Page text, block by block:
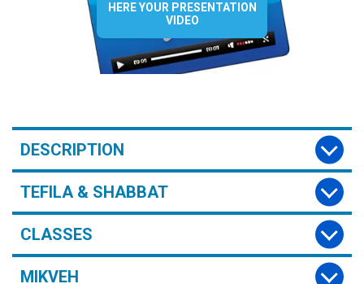
HERE YOUR PRESENTATION
VIDEO
DESCRIPTION
TEFILA & SHABBAT
CLASSES
MIKVEH